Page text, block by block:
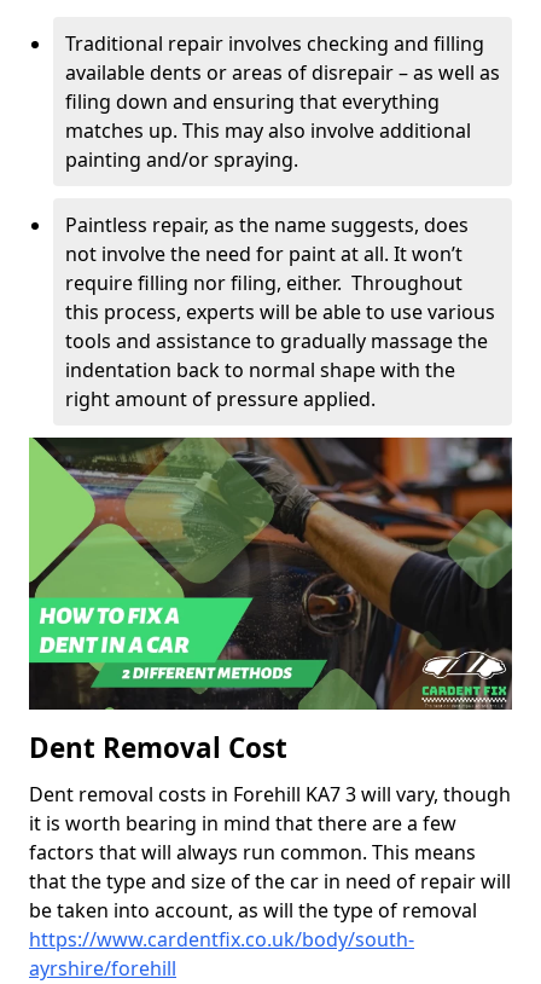
Traditional repair involves checking and filling
available dents or areas of disrepair – as well as
filing down and ensuring that everything
matches up. This may also involve additional
painting and/or spraying.
Paintless repair, as the name suggests, does
not involve the need for paint at all. It won’t
require filling nor filing, either. Throughout
this process, experts will be able to use various
tools and assistance to gradually massage the
indentation back to normal shape with the
right amount of pressure applied.
Dent Removal Cost
Dent removal costs in Forehill KA7 3 will vary, though
it is worth bearing in mind that there are a few
factors that will always run common. This means
that the type and size of the car in need of repair will
be taken into account, as will the type of removal
https://www.cardentfix.co.uk/body/south-
ayrshire/forehill